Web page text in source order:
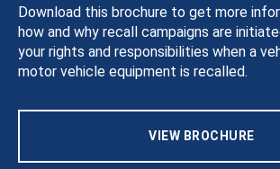
Download this brochure to get more
how and why recall campaigns are
your rights and responsibilities when a
motor vehicle equipment is recalled.
VIEW BROCHURE